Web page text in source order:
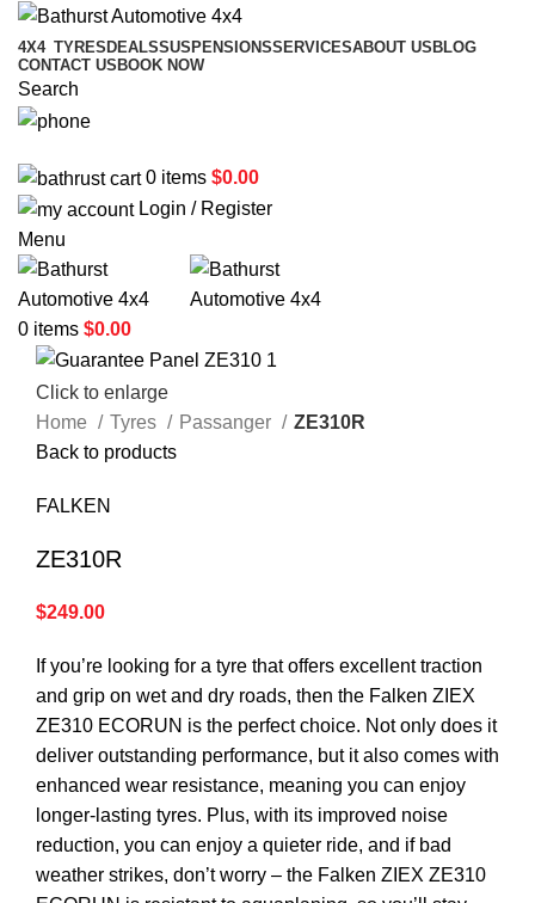
4X4 TYRES DEALSSUSPENSIONSSERVICESABOUT US BLOG
CONTACT US BOOK NOW
Search
0 items $0.00
Login / Register
Menu
0 items $0.00
Click to enlarge
Home
Tyres Passanger
ZE310R
Back to products
FALKEN
ZE310R
$249.00
If you’re looking for a tyre that offers excellent traction
and grip on wet and dry roads, then the Falken ZIEX
ZE310 ECORUN is the perfect choice. Not only does it
deliver outstanding performance, but it also comes with
enhanced wear resistance, meaning you can enjoy
longer-lasting tyres. Plus, with its improved noise
reduction, you can enjoy a quieter ride, and if bad
weather strikes, don’t worry – the Falken ZIEX ZE310